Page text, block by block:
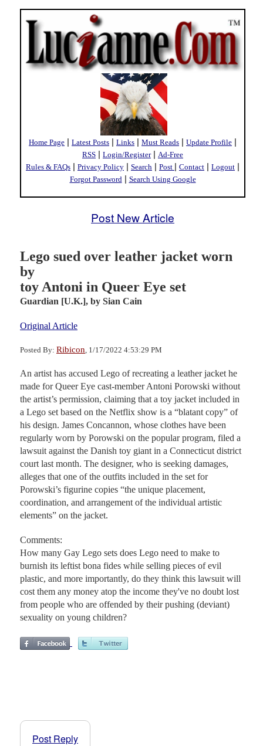
Home Page | Latest Posts | Links | Must Reads | Update Profile |
RSS | Login/Register| Ad-Free
Rules & FAQs | Privacy Policy | Search | Post | Contact | Logout |
Forgot Password | Search Using Google
Post New Article
Lego sued over leather jacket worn
by
toy Antoni in Queer Eye set
Guardian [U.K.], by Sian Cain
Original Article
Posted By: Ribicon , 1/17/2022 4:53:29 PM
An artist has accused Lego of recreating a leather jacket he
made for Queer Eye cast-member Antoni Porowski without
the artist’s permission, claiming that a toy jacket included in
a Lego set based on the Netflix show is a “blatant copy” of
his design. James Concannon, whose clothes have been
regularly worn by Porowski on the popular program, filed a
lawsuit against the Danish toy giant in a Connecticut district
court last month. The designer, who is seeking damages,
alleges that one of the outfits included in the set for
Porowski’s figurine copies “the unique placement,
coordination, and arrangement of the individual artistic
elements” on the jacket.
Comments:
How many Gay Lego sets does Lego need to make to
burnish its leftist bona fides while selling pieces of evil
plastic, and more importantly, do they think this lawsuit will
cost them any money atop the income they've no doubt lost
from people who are offended by their pushing (deviant)
sexuality on young children?
Post Reply